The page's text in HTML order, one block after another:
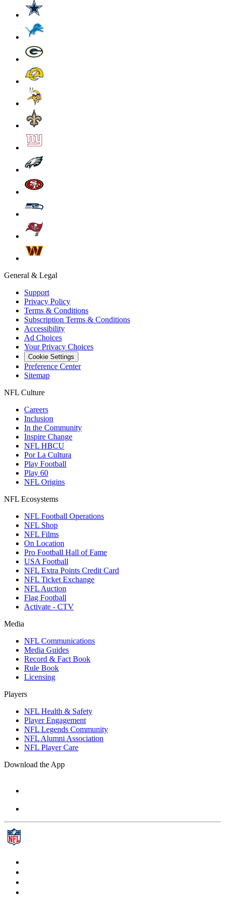
General & Legal
Support
Privacy Policy
Terms & Conditions
Subscription Terms & Conditions
Accessibility
Ad Choices
Your Privacy Choices
Cookie Settings
Preference Center
Sitemap
NFL Culture
Careers
Inclusion
In the Community
Inspire Change
NFL HBCU
Por La Cultura
Play Football
Play 60
NFL Origins
NFL Ecosystems
NFL Football Operations
NFL Shop
NFL Films
On Location
Pro Football Hall of Fame
USA Football
NFL Extra Points Credit Card
NFL Ticket Exchange
NFL Auction
Flag Football
Activate - CTV
Media
NFL Communications
Media Guides
Record & Fact Book
Rule Book
Licensing
Players
NFL Health & Safety
Player Engagement
NFL Legends Community
NFL Alumni Association
NFL Player Care
Download the App